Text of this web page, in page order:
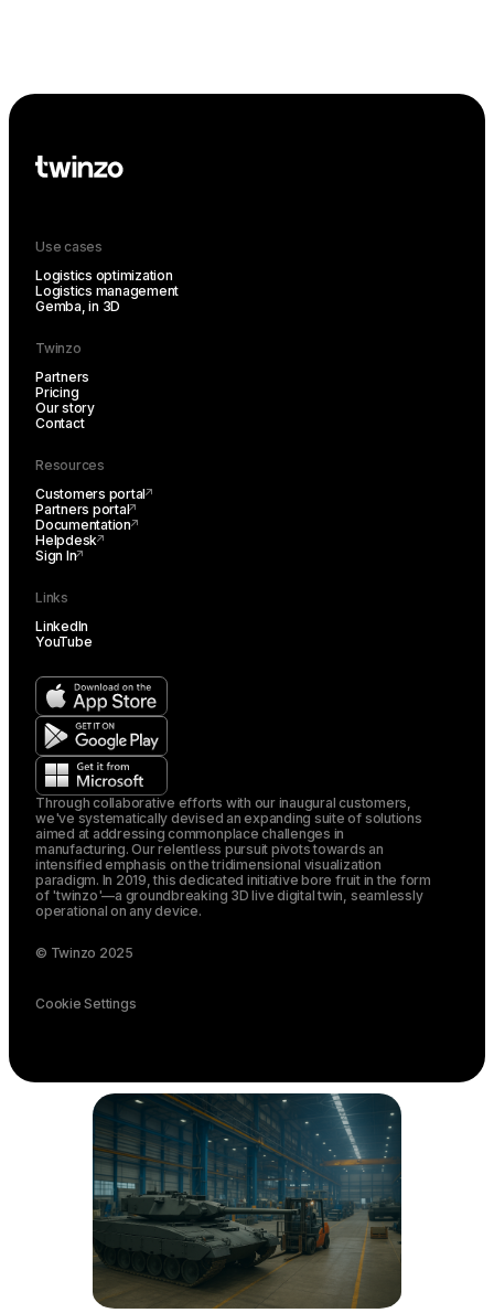
Use cases
Logistics optimization
Logistics management
Gemba, in 3D
Twinzo
Partners
Pricing
Our story
Contact
Resources
Customers portal
Partners portal
Documentation
Helpdesk
Sign In
Links
LinkedIn
YouTube
© Twinzo 2025
Cookie Settings
Through collaborative efforts with our inaugural customers,
we've systematically devised an expanding suite of solutions
aimed at addressing commonplace challenges in
manufacturing. Our relentless pursuit pivots towards an
intensified emphasis on the tridimensional visualization
paradigm. In 2019, this dedicated initiative bore fruit in the form
of 'twinzo'—a groundbreaking 3D live digital twin, seamlessly
operational on any device.